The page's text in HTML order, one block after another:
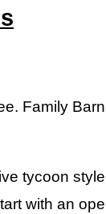
Family
tycoon
with an